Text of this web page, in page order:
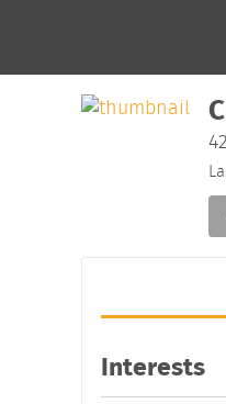
Interests